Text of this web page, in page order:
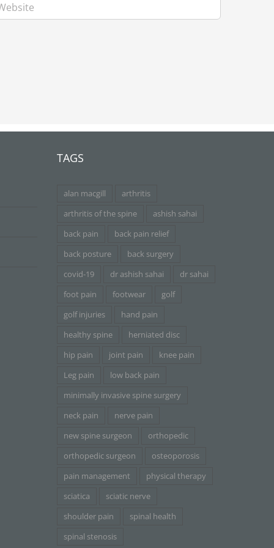
TAGS
alan macgill
arthritis
arthritis of the spine
ashish sahai
back pain
back pain relief
back posture
back surgery
covid-19
dr ashish sahai
dr sahai
foot pain
footwear
golf
golf injuries
hand pain
healthy spine
herniated disc
hip pain
joint pain
knee pain
Leg pain
low back pain
minimally invasive spine surgery
neck pain
nerve pain
new spine surgeon
orthopedic
orthopedic surgeon
osteoporosis
pain management
physical therapy
sciatica
sciatic nerve
shoulder pain
spinal health
spinal stenosis